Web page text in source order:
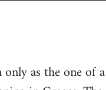
as the one